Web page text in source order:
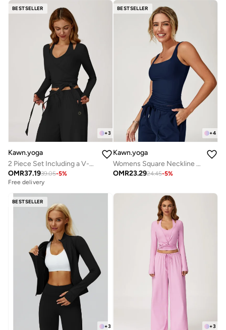
BESTSELLER
+3
Kawn.yoga
2 Piece Set Including a V-Neck Halter Bra And A Long-Sleeve Crop Top
OMR37.1939.05-5%
Free delivery
BESTSELLER
+4
Kawn.yoga
Womens Square Neckline Cami Top
OMR23.2924.45-5%
BESTSELLER
+3 +3